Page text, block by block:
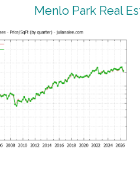
Menlo Park Real